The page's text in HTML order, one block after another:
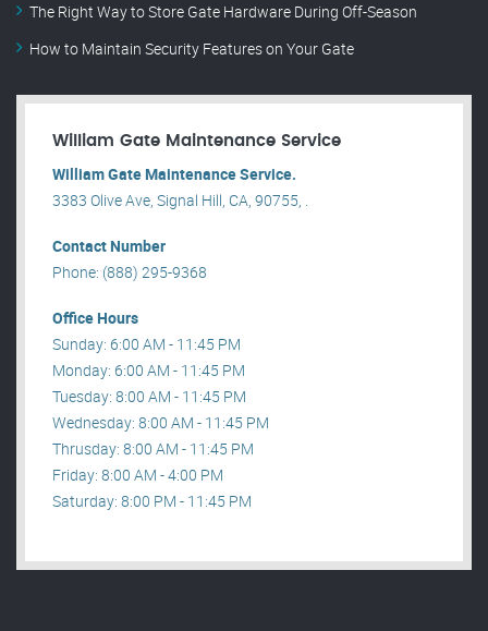
The Right Way to Store Gate Hardware During Off-Season
How to Maintain Security Features on Your Gate
William Gate Maintenance Service
William Gate Maintenance Service.
3383 Olive Ave, Signal Hill, CA, 90755, .
Contact Number
Phone: (888) 295-9368
Office Hours
Sunday: 6:00 AM - 11:45 PM
Monday: 6:00 AM - 11:45 PM
Tuesday: 8:00 AM - 11:45 PM
Wednesday: 8:00 AM - 11:45 PM
Thrusday: 8:00 AM - 11:45 PM
Friday: 8:00 AM - 4:00 PM
Saturday: 8:00 PM - 11:45 PM